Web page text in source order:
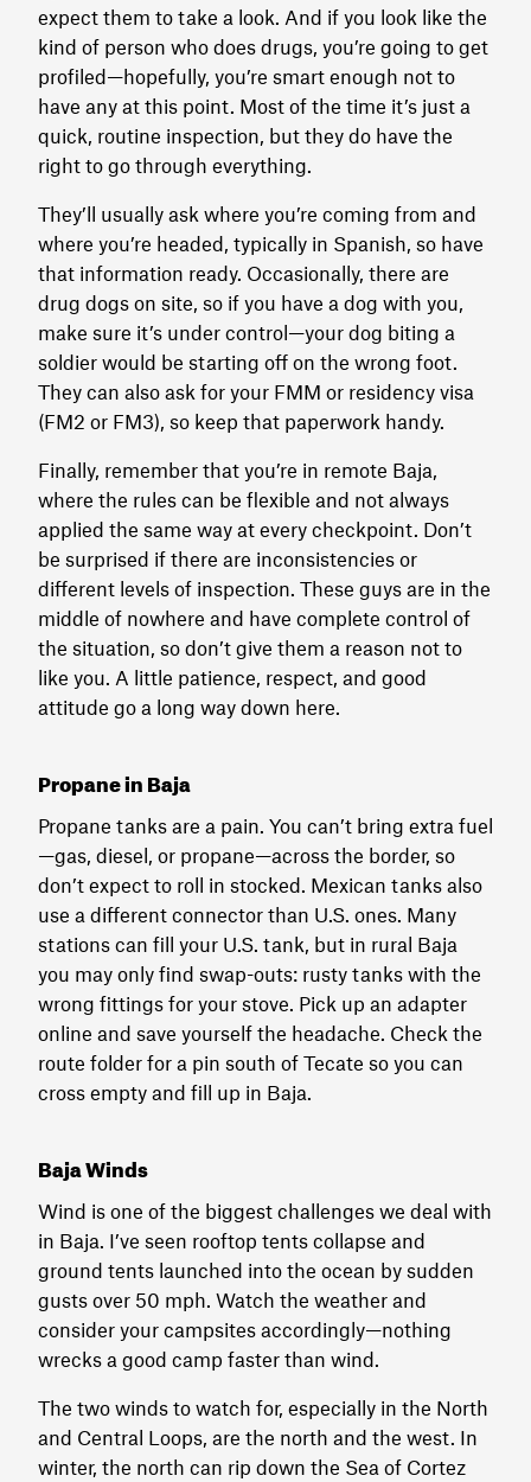
expect them to take a look. And if you look like the
kind of person who does drugs, you’re going to get
profiled—hopefully, you’re smart enough not to
have any at this point. Most of the time it’s just a
quick, routine inspection, but they do have the
right to go through everything.
They’ll usually ask where you’re coming from and
where you’re headed, typically in Spanish, so have
that information ready. Occasionally, there are
drug dogs on site, so if you have a dog with you,
make sure it’s under control—your dog biting a
soldier would be starting off on the wrong foot.
They can also ask for your FMM or residency visa
(FM2 or FM3), so keep that paperwork handy.
Finally, remember that you’re in remote Baja,
where the rules can be flexible and not always
applied the same way at every checkpoint. Don’t
be surprised if there are inconsistencies or
different levels of inspection. These guys are in the
middle of nowhere and have complete control of
the situation, so don’t give them a reason not to
like you. A little patience, respect, and good
attitude go a long way down here.
Propane in Baja
Propane tanks are a pain. You can’t bring extra fuel
—gas, diesel, or propane—across the border, so
don’t expect to roll in stocked. Mexican tanks also
use a different connector than U.S. ones. Many
stations can fill your U.S. tank, but in rural Baja
you may only find swap-outs: rusty tanks with the
wrong fittings for your stove. Pick up an adapter
online and save yourself the headache. Check the
route folder for a pin south of Tecate so you can
cross empty and fill up in Baja.
Baja Winds
Wind is one of the biggest challenges we deal with
in Baja. I’ve seen rooftop tents collapse and
ground tents launched into the ocean by sudden
gusts over 50 mph. Watch the weather and
consider your campsites accordingly—nothing
wrecks a good camp faster than wind.
The two winds to watch for, especially in the North
and Central Loops, are the north and the west. In
winter, the north can rip down the Sea of Cortez